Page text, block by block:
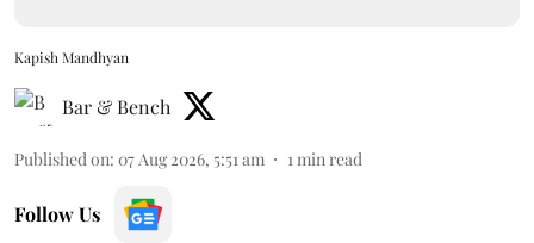
Kapish Mandhyan
Bar & Bench
Published on: 07 Aug 2026, 5:51 am 1min read
Follow Us